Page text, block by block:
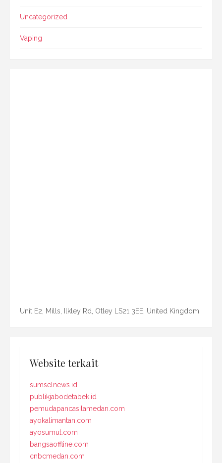
Uncategorized
Vaping
Unit E2, Mills, Ilkley Rd, Otley LS21 3EE, United Kingdom
Website terkait
sumselnews.id
publikjabodetabek.id
pemudapancasilamedan.com
ayokalimantan.com
ayosumut.com
bangsaoffline.com
cnbcmedan.com